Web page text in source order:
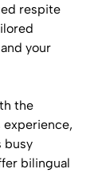
respite
your
the
busy
bilingual